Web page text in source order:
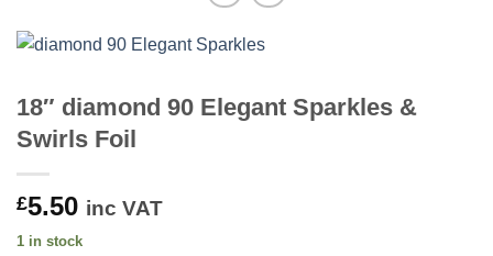
18″ diamond 90 Elegant Sparkles &
Swirls Foil
£5.50 inc VAT
1 in stock